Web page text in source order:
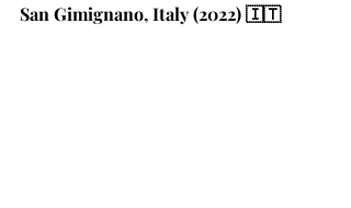
San Gimignano, Italy (2022) 🇮🇹